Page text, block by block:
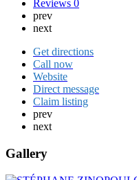
Reviews 0
prev
next
Get directions
Call now
Website
Direct message
Claim listing
prev
next
Gallery